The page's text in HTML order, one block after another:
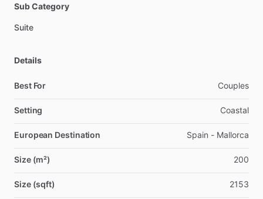
Sub Category
Suite
Details
Best For Couples
Setting Coastal
European Destination Spain - Mallorca
Size (m²) 200
Size (sqft) 2153